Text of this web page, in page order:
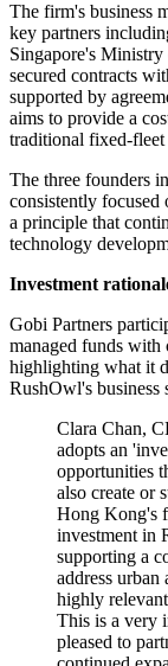
The firm's business
key partners
Singapore's
secured contracts
supported by
aims to provide a
traditional fixed-fleet
The three founders
consistently focused
a principle that
technology
Investment
Gobi Partners
managed funds
highlighting what it
RushOwl's business
Clara Chan,
adopts an
opportunities
also create or
Hong Kong's
investment in
supporting a
address urban
highly
This is a very
pleased to